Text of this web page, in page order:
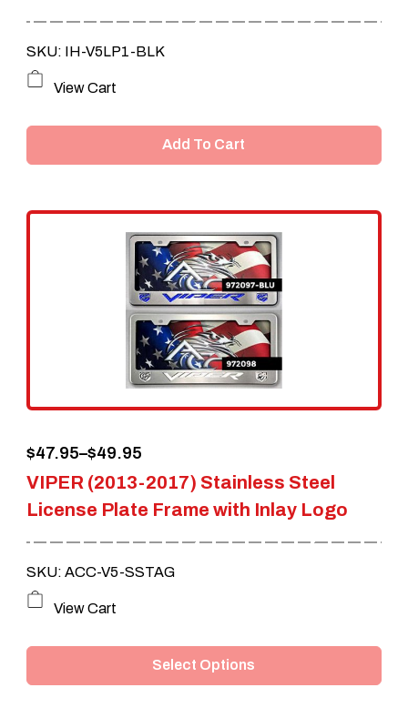
SKU: IH-V5LP1-BLK
View Cart
Add To Cart
VIPER (2013-2017) Stainless Steel
License Plate Frame with Inlay Logo
$47.95–$49.95
Price
range:
$47.95
through
$49.95
SKU: ACC-V5-SSTAG
has
View Cart
Select Options